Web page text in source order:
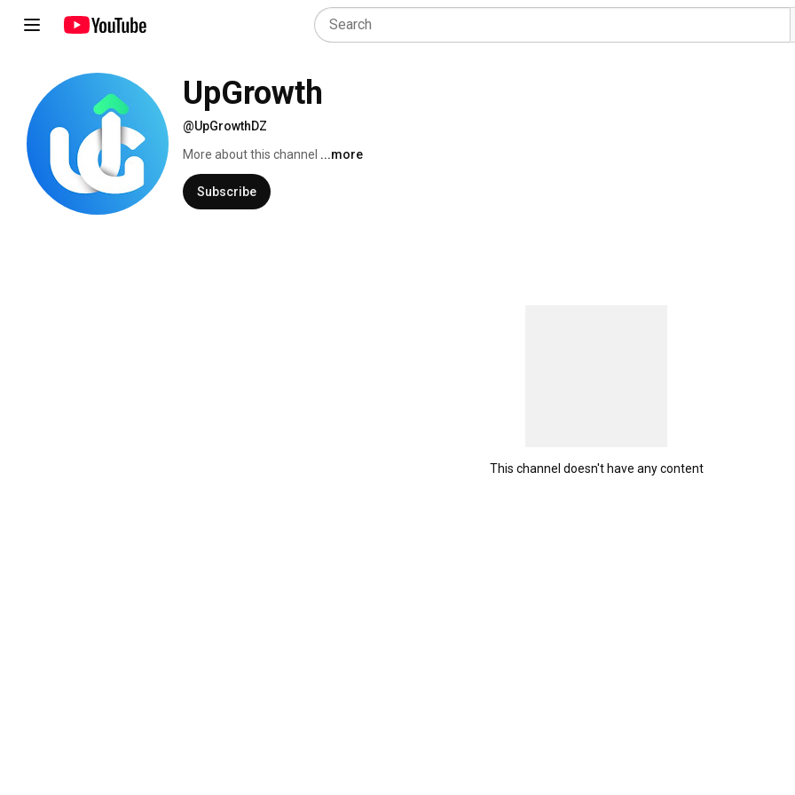
UpGrowth
@UpGrowthDZ
More about this channel ...more
Subscribe
This channel doesn't have any content